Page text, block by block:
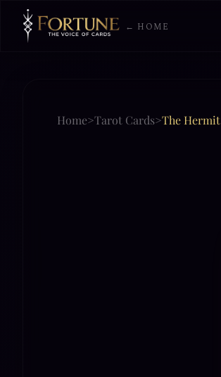
← HOME
Home>Tarot Cards>The Hermit